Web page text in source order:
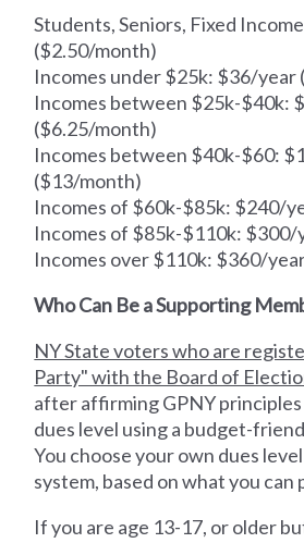
Students, Seniors, Fixed
($2.50/month)
Incomes under $25k: $36/year
Incomes between $25k-$40k:
($6.25/month)
Incomes between $40k-$60:
($13/month)
Incomes of $60k-$85k: $240/
Incomes of $85k-$110k:
Incomes over $110k: $360/
Who Can Be a Supporting
NY State voters who are
Party" with the Board of
after affirming GPNY
dues level using a budget-
You choose your own dues
system, based on what you can
If you are age 13-17, or older